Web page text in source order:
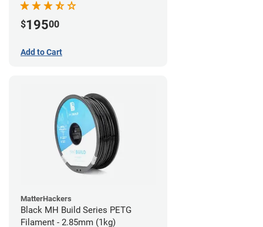
$19500
Add to Cart
MatterHackers
Black MH Build Series PETG
Filament - 2.85mm (1kg)